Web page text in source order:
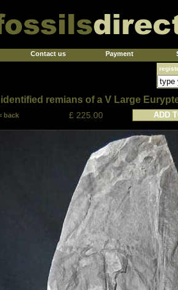
Contact us Payment
remians of a V Large
back £ 225.00 ADD